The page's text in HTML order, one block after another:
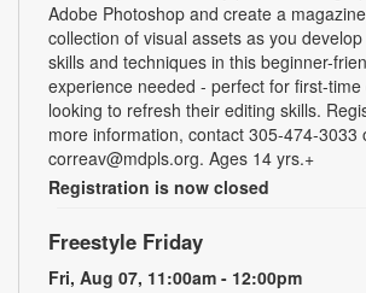
Adobe Photoshop and create a
collection of visual assets as you
skills and techniques in this beginner-
experience needed - perfect for first-
looking to refresh their editing skills.
more information, contact 305-474-3033
correav@mdpls.org. Ages 14 yrs.+
Registration is now closed
Freestyle Friday
Fri, Aug 07, 11:00am - 12:00pm